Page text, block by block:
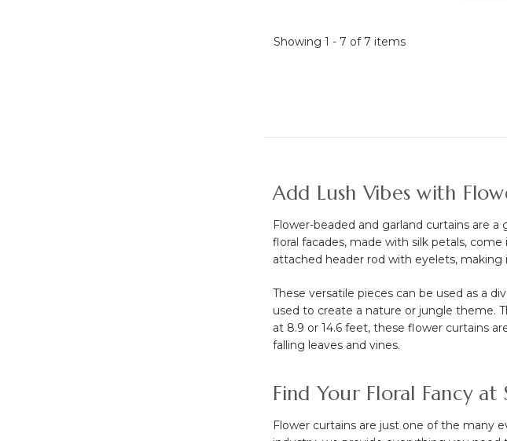
Showing 1 - 7 of 7 items
Add Lush Vibes with
Flower-beaded and garland curtains are
floral facades, made with silk petals,
attached header rod with eyelets,
These versatile pieces can be used as a
used to create a nature or jungle theme.
at 8.9 or 14.6 feet, these flower curtains
falling leaves and vines.
Find Your Floral Fancy at
Flower curtains are just one of the many